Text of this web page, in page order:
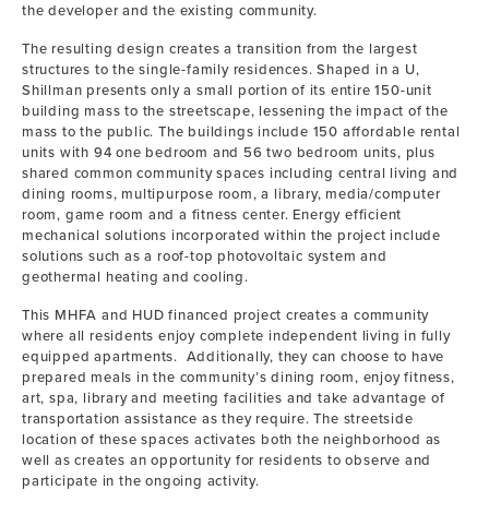
the developer and the existing community.
The resulting design creates a transition from the largest
structures to the single-family residences. Shaped in a U,
Shillman presents only a small portion of its entire 150-unit
building mass to the streetscape, lessening the impact of the
mass to the public. The buildings include 150 affordable rental
units with 94 one bedroom and 56 two bedroom units, plus
shared common community spaces including central living and
dining rooms, multipurpose room, a library, media/computer
room, game room and a fitness center. Energy efficient
mechanical solutions incorporated within the project include
solutions such as a roof-top photovoltaic system and
geothermal heating and cooling.
This MHFA and HUD financed project creates a community
where all residents enjoy complete independent living in fully
equipped apartments. Additionally, they can choose to have
prepared meals in the community’s dining room, enjoy fitness,
art, spa, library and meeting facilities and take advantage of
transportation assistance as they require. The streetside
location of these spaces activates both the neighborhood as
well as creates an opportunity for residents to observe and
participate in the ongoing activity.